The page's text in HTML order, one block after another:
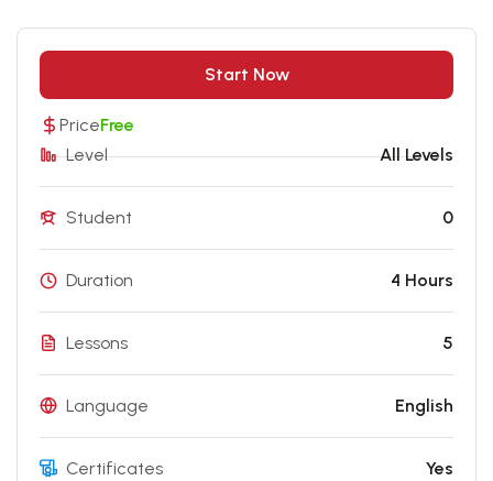
Start Now
PriceFree
Level
All Levels
0
Student
Duration 4 Hours
5
Lessons
Language English
Certificates Yes